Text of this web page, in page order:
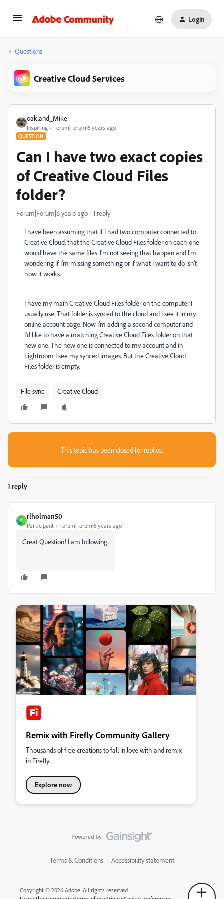
Login
Questions
Creative Cloud Services
oakland_Mike
Inspiring Forum|Forum|6 years ago
QUESTION
Can I have two exact copies
of Creative Cloud Files
folder?
Forum|Forum|6 years ago 1 reply
I have been assuming that if I had two computer connected to
Creative Cloud, that the Creative Cloud Files folder on each one
would have the same files. I'm not seeing that happen and I'm
wondering if I'm missing something or if what I want to do isn't
how it works.
I have my main Creative Cloud Files folder on the computer I
usually use. That folder is synced to the cloud and I see it in my
online account page. Now I'm adding a second computer and
I'd like to have a matching Creative Cloud Files folder on that
new one. The new one is connected to my account and in
Lightroom I see my synced images. But the Creative Cloud
Files folder is empty.
File sync Creative Cloud
This topic has been closed for replies.
1 reply
R
rlholman50
Participant Forum|Forum|6 years ago
Great Question! I am following.
Remix with Firefly Community Gallery
Thousands of free creations to fall in love with and remix
in Firefly.
Explore now
Terms & Conditions Accessibility statement
Copyright © 2026 Adobe. All rights reserved.